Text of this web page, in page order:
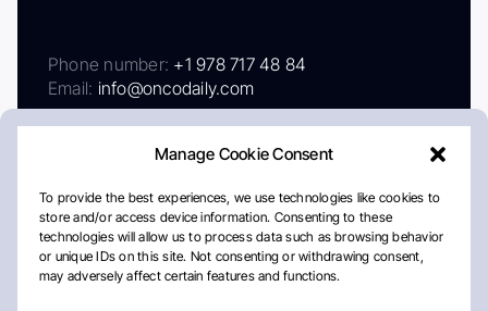
Manage Cookie Consent
To provide the best experiences, we use technologies like cookies to
store and/or access device information. Consenting to these
technologies will allow us to process data such as browsing behavior
or unique IDs on this site. Not consenting or withdrawing consent,
may adversely affect certain features and functions.
Phone number: +1 978 717 48 84
Email: info@oncodaily.com